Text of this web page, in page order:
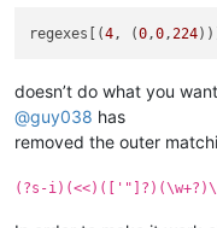
regexes[(4 , (0 ,0 , 224
doesn’t do what you
@guy038 has
removed the outer
(?s-